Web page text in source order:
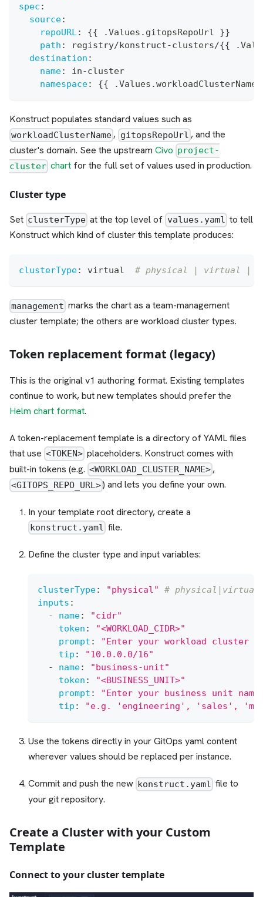
spec :
source:
repoURL: {{ .Values.gitopsRepoUrl }}
path : registry/konstruct-clusters/{{
destination :
name: in-cluster
namespace: {{ .Values.workloadClusterName
Konstruct populates standard values such as
workloadClusterName, gitopsRepoUrl , and the
cluster's domain. See the upstream Civo project-
cluster chart for the full set of values used in production.
Cluster type
Set clusterType at the top level of values.yaml to tell
Konstruct which kind of cluster this template produces:
clusterType: virtual # physical | virtual |
management marks the chart as a team-management
cluster template; the others are workload cluster types.
Token replacement format (legacy)
This is the original v1 authoring format. Existing templates
continue to work, but new templates should prefer the
Helm chart format.
A token-replacement template is a directory of YAML files
that use <TOKEN> placeholders. Konstruct comes with
built-in tokens (e.g. <WORKLOAD_CLUSTER_NAME> ,
<GITOPS_REPO_URL>) and lets you define your own.
In your template root directory, create a
konstruct.yaml file.
Define the cluster type and input variables:
clusterType: "physical"
#
inputs :
-
name:
"cidr"
token :
"<WORKLOAD_CIDR>"
prompt :
"Enter your workload cluster
tip :
"10.0.0.0/16"
-
name:
"business-unit"
token :
"<BUSINESS_UNIT>"
prompt :
"Enter your business unit
tip : "e.g. 'engineering', 'sales',
Use the tokens directly in your GitOps yaml content
wherever values should be replaced per instance.
Commit and push the new konstruct.yaml file to
your git repository.
Create a Cluster with your Custom
Template
Connect to your cluster template